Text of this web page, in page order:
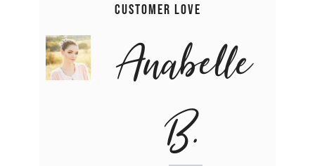
Customer Love
Anabelle
B.